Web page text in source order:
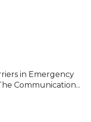
in Emergency
Communication...